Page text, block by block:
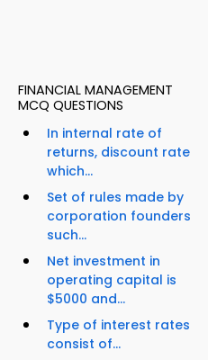
FINANCIAL MANAGEMENT
MCQ QUESTIONS
In internal rate of
returns, discount rate
which...
Set of rules made by
corporation founders
such...
Net investment in
operating capital is
$5000 and...
Type of interest rates
consist of...